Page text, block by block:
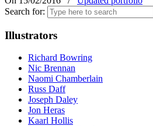
Search for:
Illustrators
Richard Bowring
Nic Brennan
Naomi Chamberlain
Russ Daff
Joseph Daley
Jon Heras
Kaarl Hollis